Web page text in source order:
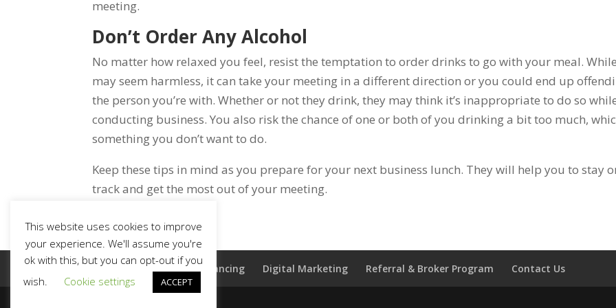
meeting.
Don’t Order Any Alcohol
No matter how relaxed you feel, resist the temptation to order drinks to go with your meal.
may seem harmless, it can take your meeting in a different direction or you could end up
the person you’re with. Whether or not they drink, they may think it’s inappropriate to do so
conducting business. You also risk the chance of one or both of you drinking a bit too much,
something you don’t want to do.
Keep these tips in mind as you prepare for your next business lunch. They will help you to stay
track and get the most out of your meeting.
Home Commercial Financing Digital Marketing Referral & Broker Program Contact Us
This website uses cookies to improve
your experience. We'll assume you're
ok with this, but you can opt-out if you
wish.
Cookie settings ACCEPT